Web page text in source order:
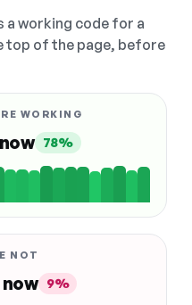
a working code for a
top of the page, before
WORKING
78%
NOT
9%